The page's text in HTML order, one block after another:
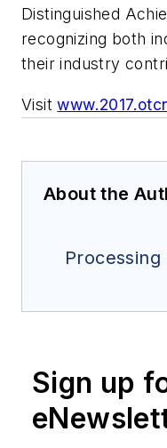
Distinguished
recognizing both
their industry
Visit
About the
Processing
Sign up